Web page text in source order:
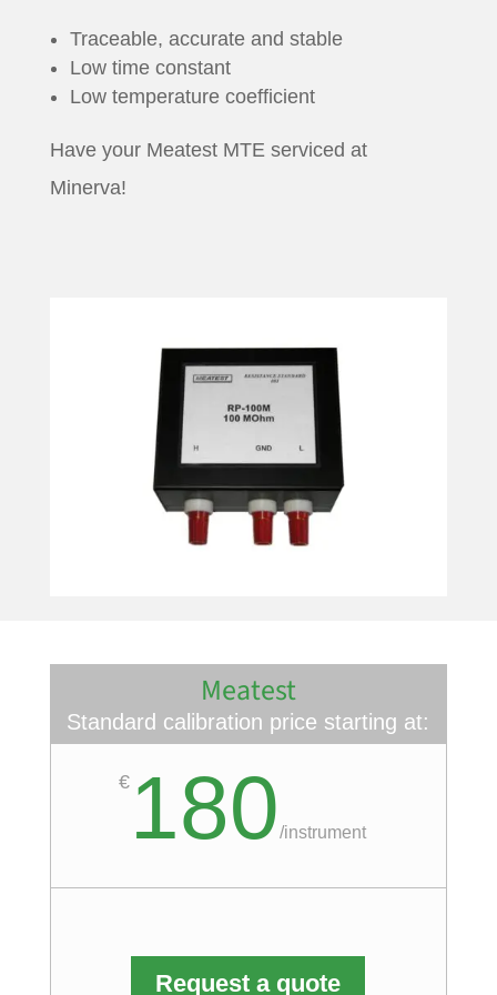
Traceable, accurate and stable
Low time constant
Low temperature coefficient
Have your Meatest MTE serviced at
Minerva!
Meatest
Standard calibration price starting at:
€ 180/instrument
Request a quote